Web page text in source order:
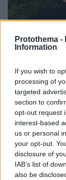
Protothema -
Information
If you wish to
processing of
targeted
section to
opt-out request
interest-based
us or personal
your opt-out.
disclosure of
IAB’s list of
also be